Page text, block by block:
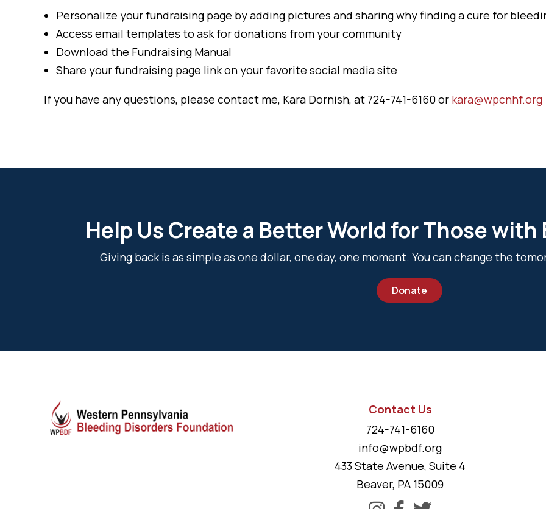
Personalize your fundraising page by adding pictures and sharing why finding a cure for
Access email templates to ask for donations from your community
Download the Fundraising Manual
Share your fundraising page link on your favorite social media site
If you have any questions, please contact me, Kara Dornish, at 724-741-6160 or kara@wpcnhf.org
Help Us Create a Better World for Those
Giving back is as simple as one dollar, one day, one moment. You can change the
Donate
Contact Us
724-741-6160
info@wpbdf.org
433 State Avenue, Suite 4
Beaver, PA 15009